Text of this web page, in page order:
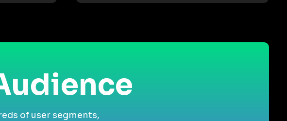
of user segments,